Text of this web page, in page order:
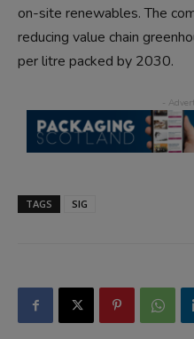
on-site renewables. The
reducing value chain
per litre packed by 2030.
TAGS SIG